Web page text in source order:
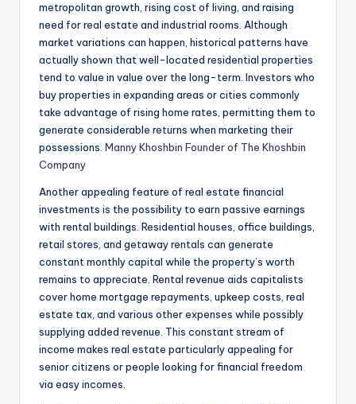
metropolitan growth, rising cost of living, and raising
need for real estate and industrial rooms. Although
market variations can happen, historical patterns have
actually shown that well-located residential properties
tend to value in value over the long-term. Investors who
buy properties in expanding areas or cities commonly
take advantage of rising home rates, permitting them to
generate considerable returns when marketing their
possessions. Manny Khoshbin Founder of The Khoshbin
Company
Another appealing feature of real estate financial
investments is the possibility to earn passive earnings
with rental buildings. Residential houses, office buildings,
retail stores, and getaway rentals can generate
constant monthly capital while the property’s worth
remains to appreciate. Rental revenue aids capitalists
cover home mortgage repayments, upkeep costs, real
estate tax, and various other expenses while possibly
supplying added revenue. This constant stream of
income makes real estate particularly appealing for
senior citizens or people looking for financial freedom
via easy incomes.